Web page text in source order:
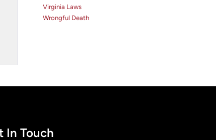
Virginia Laws
Wrongful Death
In Touch